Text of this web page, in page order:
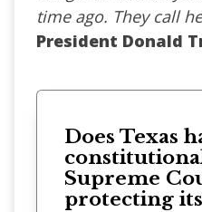
time ago. They call
President Donald
Does Texas
Supreme
protecting